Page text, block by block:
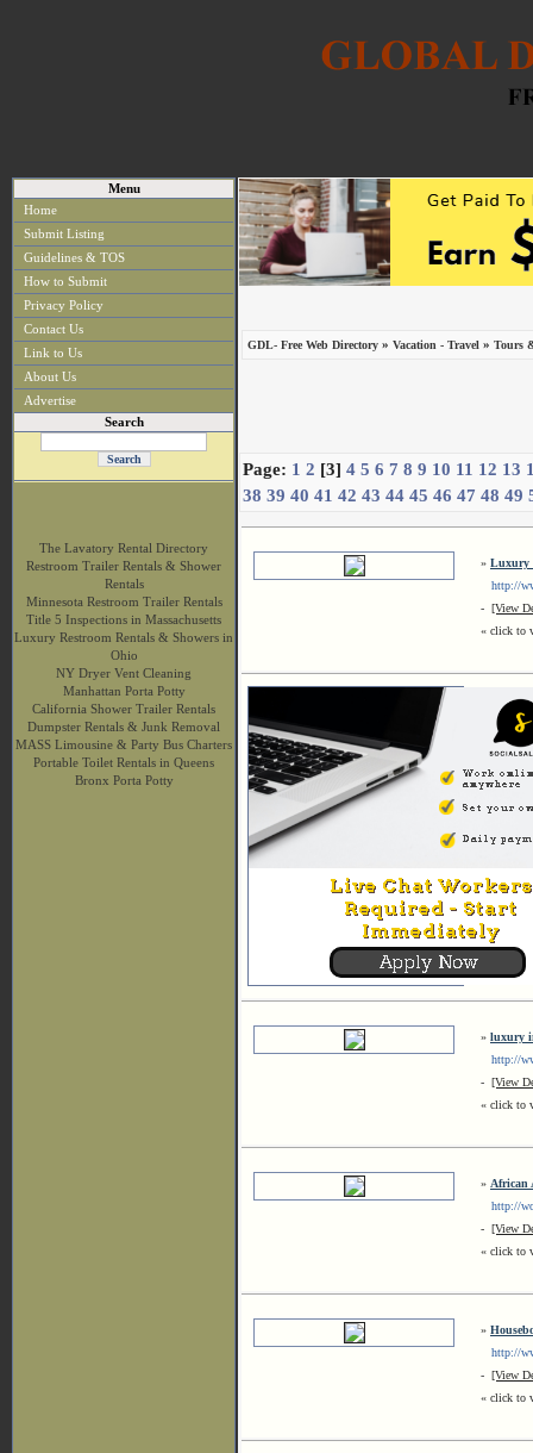
Menu
Home
Submit Listing
Guidelines & TOS
How to Submit
Privacy Policy
Contact Us
Link to Us
About Us
Advertise
Search
The Lavatory Rental Directory
Restroom Trailer Rentals & Shower
Rentals
Minnesota Restroom Trailer Rentals
Title 5 Inspections in Massachusetts
Luxury Restroom Rentals & Showers in
Ohio
NY Dryer Vent Cleaning
Manhattan Porta Potty
California Shower Trailer Rentals
Dumpster Rentals & Junk Removal
MASS Limousine & Party Bus Charters
Portable Toilet Rentals in Queens
Bronx Porta Potty
GDL- Free Web Directory » Vacation - Travel » Tours
Page: 1 2 [3] 4 5 6 7 8 9 10 11 12 13
38 39 40 41 42 43 44 45 46 47 48 49
» Luxury
http://
- [View
« click to
» luxury
http://
- [View
« click to
» African
http://
- [View
« click to
»
http://
- [View
« click to